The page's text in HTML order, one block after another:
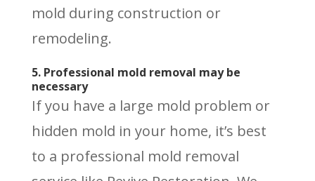
mold during construction or
remodeling.
5. Professional mold removal may be
necessary
If you have a large mold problem or
hidden mold in your home, it’s best
to a professional mold removal